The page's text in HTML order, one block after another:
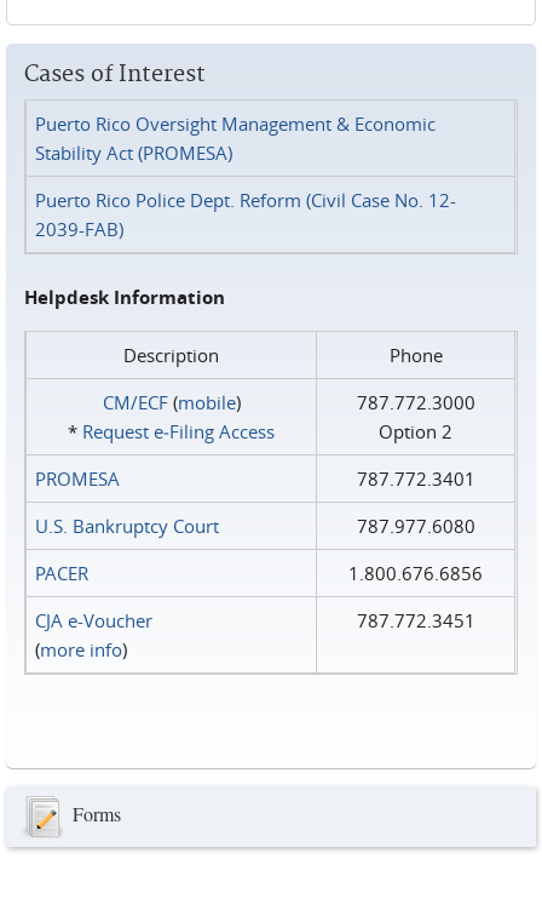
Cases of Interest
Puerto Rico Oversight Management & Economic
Stability Act (PROMESA)
Puerto Rico Police Dept. Reform (Civil Case No. 12-
2039-FAB)
Helpdesk Information
Description
Phone
CM/ECF(mobile)
* Request e‑Filing Access
787.772.3000
Option 2
PROMESA
787.772.3401
U.S. Bankruptcy Court
787.977.6080
PACER
1.800.676.6856
CJA e-Voucher
(more info)
787.772.3451
Forms